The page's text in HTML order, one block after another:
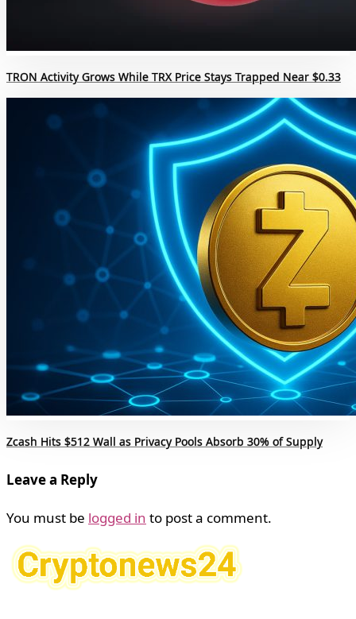
TRON Activity Grows While TRX Price Stays Trapped Near $0.33
Zcash Hits $512 Wall as Privacy Pools Absorb 30% of Supply
Leave a Reply
You must be logged in to post a comment.